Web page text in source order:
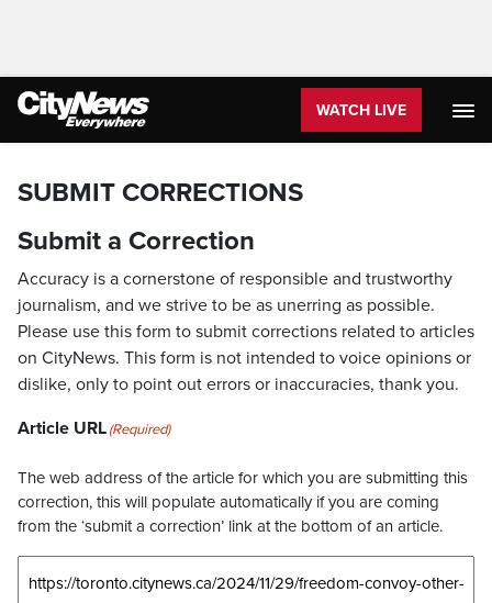
WATCH LIVE
SUBMIT CORRECTIONS
Submit a Correction
Accuracy is a cornerstone of responsible and trustworthy
journalism, and we strive to be as unerring as possible.
Please use this form to submit corrections related to articles
on CityNews. This form is not intended to voice opinions or
dislike, only to point out errors or inaccuracies, thank you.
Article URL(Required)
The web address of the article for which you are submitting this
correction, this will populate automatically if you are coming
from the ‘submit a correction’ link at the bottom of an article.